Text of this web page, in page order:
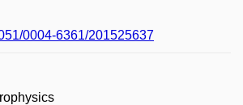
0004-6361/201525637